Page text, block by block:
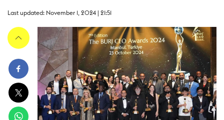
Last updated: November 1, 2024 | 21:51